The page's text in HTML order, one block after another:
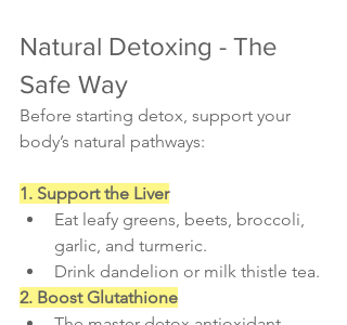
Natural Detoxing - The
Safe Way
Before starting detox, support your
body’s natural pathways:
1. Support the Liver
Eat leafy greens, beets, broccoli,
garlic, and turmeric.
Drink dandelion or milk thistle tea.
2. Boost Glutathione